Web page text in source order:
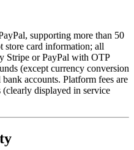
supporting more than 50
store card information; all
Stripe or PayPal with OTP
(except currency conversion
accounts. Platform fees are
displayed in service